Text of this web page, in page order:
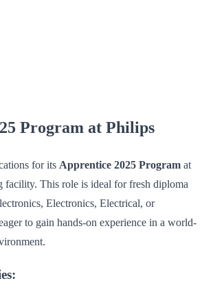
Program at Philips
for its Apprentice 2025 Program at
facility. This role is ideal for fresh diploma
Electronics, Electrical, or
to gain hands-on experience in a world-